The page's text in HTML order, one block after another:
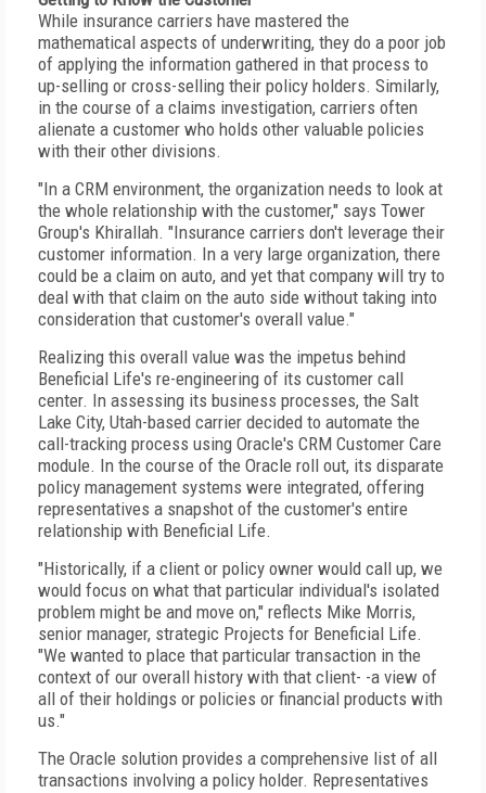
While insurance carriers have mastered the
mathematical aspects of underwriting, they do a poor job
of applying the information gathered in that process to
up-selling or cross-selling their policy holders. Similarly,
in the course of a claims investigation, carriers often
alienate a customer who holds other valuable policies
with their other divisions.
"In a CRM environment, the organization needs to look at
the whole relationship with the customer," says Tower
Group's Khirallah. "Insurance carriers don't leverage their
customer information. In a very large organization, there
could be a claim on auto, and yet that company will try to
deal with that claim on the auto side without taking into
consideration that customer's overall value."
Realizing this overall value was the impetus behind
Beneficial Life's re-engineering of its customer call
center. In assessing its business processes, the Salt
Lake City, Utah-based carrier decided to automate the
call-tracking process using Oracle's CRM Customer Care
module. In the course of the Oracle roll out, its disparate
policy management systems were integrated, offering
representatives a snapshot of the customer's entire
relationship with Beneficial Life.
"Historically, if a client or policy owner would call up, we
would focus on what that particular individual's isolated
problem might be and move on," reflects Mike Morris,
senior manager, strategic Projects for Beneficial Life.
"We wanted to place that particular transaction in the
context of our overall history with that client- -a view of
all of their holdings or policies or financial products with
us."
The Oracle solution provides a comprehensive list of all
transactions involving a policy holder. Representatives